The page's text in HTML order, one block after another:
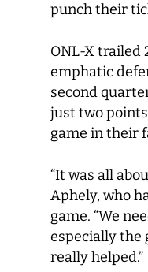
punch their
ONL-X trailed
emphatic
second
just two
game in their
“It was all
Aphely, who
game. “We
especially the
really helped.”